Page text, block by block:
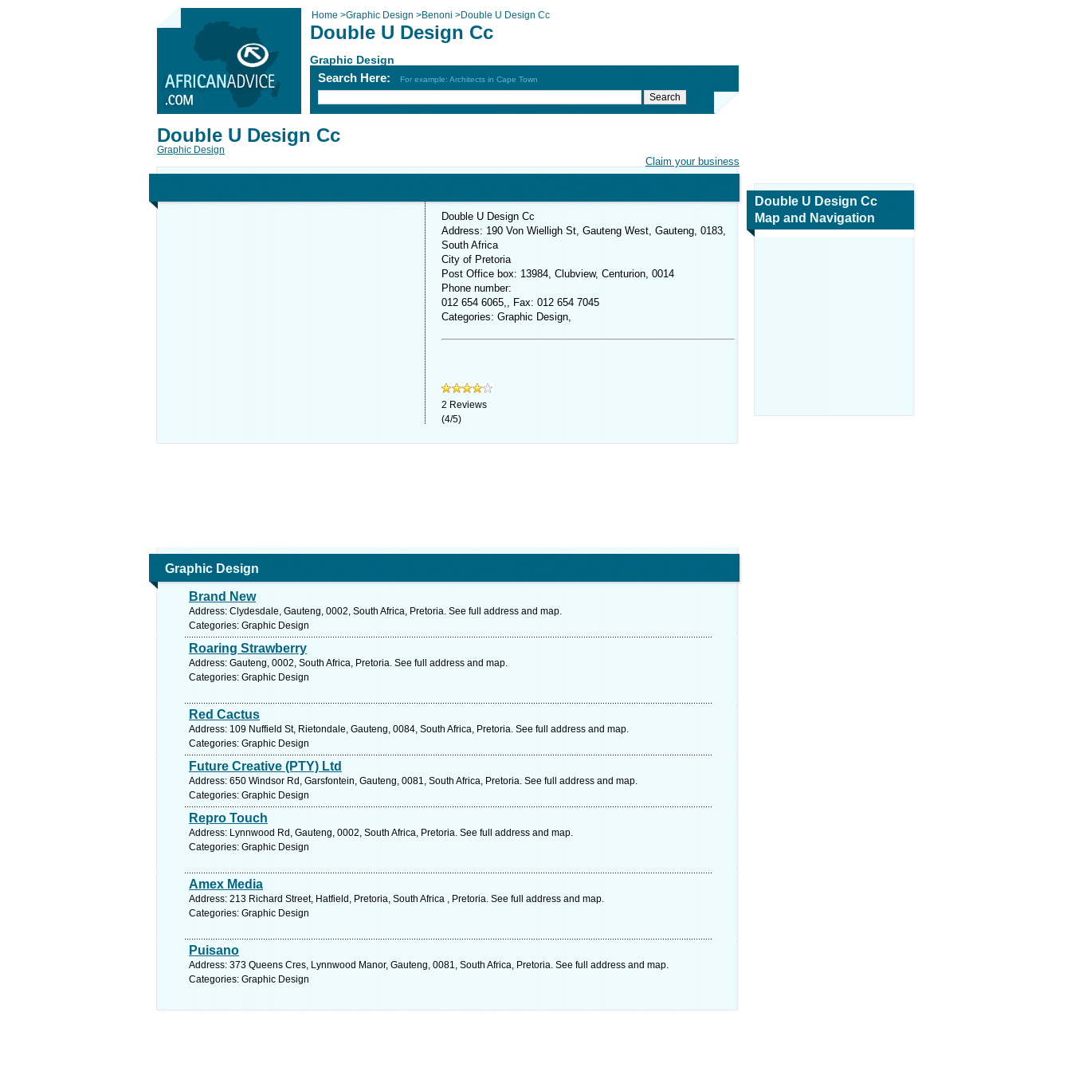
Home >Graphic Design >Benoni >Double U Design Cc
Double U Design Cc
Graphic Design
Search Here: For example: Architects in Cape Town
Claim your business
Double U Design Cc
Graphic Design
Double U Design Cc
Address: 190 Von Wielligh St, Gauteng West, Gauteng, 0183,
South Africa
City of Pretoria
Post Office box: 13984, Clubview, Centurion, 0014
Phone number:
012 654 6065,, Fax: 012 654 7045
Categories: Graphic Design,
2 Reviews
(4/5)
Graphic Design
Brand New
Address: Clydesdale, Gauteng, 0002, South Africa, Pretoria. See full address and map.
Categories: Graphic Design
Roaring Strawberry
Address: Gauteng, 0002, South Africa, Pretoria. See full address and map.
Categories: Graphic Design
Red Cactus
Address: 109 Nuffield St, Rietondale, Gauteng, 0084, South Africa, Pretoria. See full address and map.
Categories: Graphic Design
Future Creative (PTY) Ltd
Address: 650 Windsor Rd, Garsfontein, Gauteng, 0081, South Africa, Pretoria. See full address and map.
Categories: Graphic Design
Repro Touch
Address: Lynnwood Rd, Gauteng, 0002, South Africa, Pretoria. See full address and map.
Categories: Graphic Design
Amex Media
Address: 213 Richard Street, Hatfield, Pretoria, South Africa , Pretoria. See full address and map.
Categories: Graphic Design
Puisano
Address: 373 Queens Cres, Lynnwood Manor, Gauteng, 0081, South Africa, Pretoria. See full address and map.
Categories: Graphic Design
Double U Design Cc
Map and Navigation